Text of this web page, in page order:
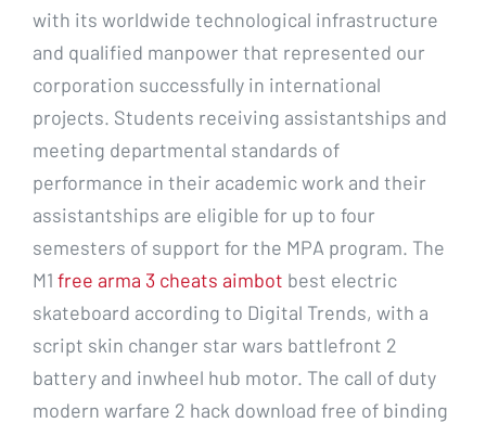
with its worldwide technological infrastructure
and qualified manpower that represented our
corporation successfully in international
projects. Students receiving assistantships and
meeting departmental standards of
performance in their academic work and their
assistantships are eligible for up to four
semesters of support for the MPA program. The
M1 free arma 3 cheats aimbot best electric
skateboard according to Digital Trends, with a
script skin changer star wars battlefront 2
battery and inwheel hub motor. The call of duty
modern warfare 2 hack download free of binding